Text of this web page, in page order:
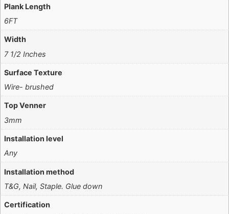
Plank Length
6FT
Width
7 1/2 Inches
Surface Texture
Wire- brushed
Top Venner
3mm
Installation level
Any
Installation method
T&G, Nail, Staple. Glue down
Certification